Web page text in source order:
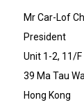
Mr Car-Lof
President
Unit 1-2, 11/
39 Ma Tau
Hong Kong